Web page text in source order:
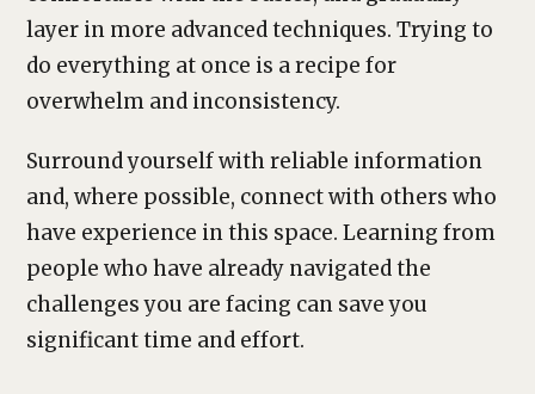
layer in more advanced techniques. Trying to
do everything at once is a recipe for
overwhelm and inconsistency.
Surround yourself with reliable information
and, where possible, connect with others who
have experience in this space. Learning from
people who have already navigated the
challenges you are facing can save you
significant time and effort.